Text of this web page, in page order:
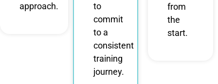
approach.
to
commit
to a
consistent
training
journey.
from
the
start.